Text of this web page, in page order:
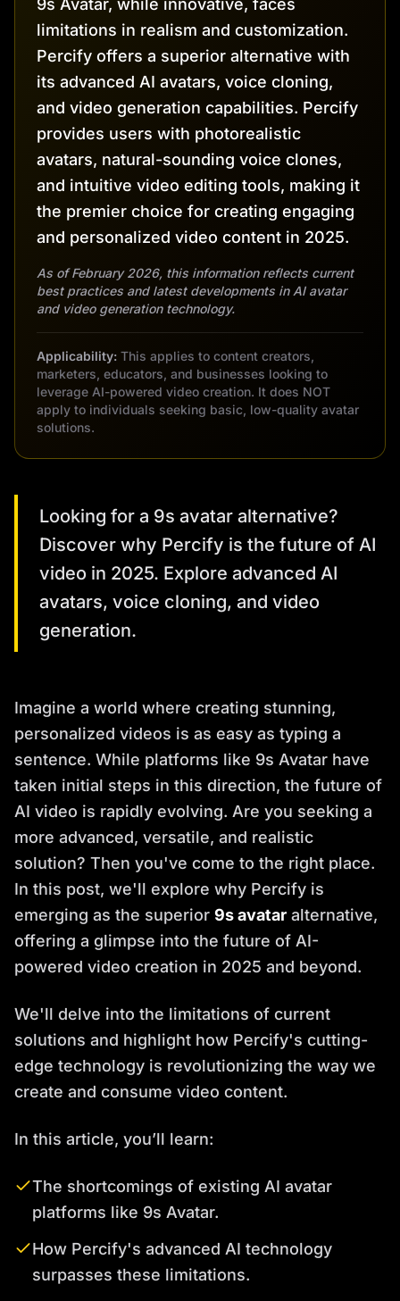
9s Avatar, while innovative, faces
limitations in realism and customization.
Percify offers a superior alternative with
its advanced AI avatars, voice cloning,
and video generation capabilities. Percify
provides users with photorealistic
avatars, natural-sounding voice clones,
and intuitive video editing tools, making it
the premier choice for creating engaging
and personalized video content in 2025.
As of February 2026, this information reflects current
best practices and latest developments in AI avatar
and video generation technology.
Applicability: This applies to content creators,
marketers, educators, and businesses looking to
leverage AI-powered video creation. It does NOT
apply to individuals seeking basic, low-quality avatar
solutions.
Looking for a 9s avatar alternative?
Discover why Percify is the future of AI
video in 2025. Explore advanced AI
avatars, voice cloning, and video
generation.
Imagine a world where creating stunning,
personalized videos is as easy as typing a
sentence. While platforms like 9s Avatar have
taken initial steps in this direction, the future of
AI video is rapidly evolving. Are you seeking a
more advanced, versatile, and realistic
solution? Then you've come to the right place.
In this post, we'll explore why Percify is
emerging as the superior 9s avatar alternative,
offering a glimpse into the future of AI-
powered video creation in 2025 and beyond.
We'll delve into the limitations of current
solutions and highlight how Percify's cutting-
edge technology is revolutionizing the way we
create and consume video content.
In this article, you’ll learn:
The shortcomings of existing AI avatar
platforms like 9s Avatar.
How Percify's advanced AI technology
surpasses these limitations.